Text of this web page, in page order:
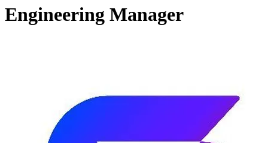
Engineering Manager